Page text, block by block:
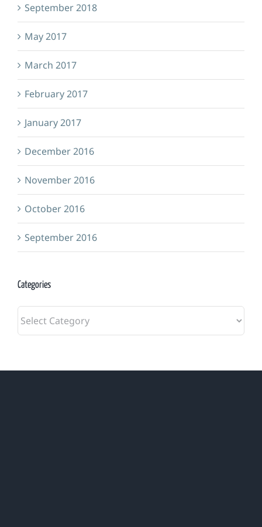
September 2018
May 2017
March 2017
February 2017
January 2017
December 2016
November 2016
October 2016
September 2016
Categories
Categories